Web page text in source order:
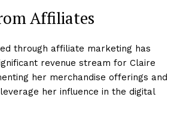
Affiliates
through affiliate marketing has
revenue stream for Claire
her merchandise offerings and
her influence in the digital